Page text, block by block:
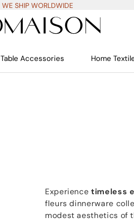
WE SHIP WORLDWIDE
Table Accessories Home
Experiencetimeless
fleurs dinnerware
modest aesthetics of